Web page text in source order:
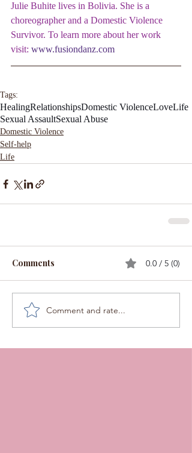
Julie Buhite lives in Bolivia. She is a
choreographer and a Domestic Violence
Survivor. To learn more about her work
visit: www.fusiondanz.com
Tags:
HealingRelationshipsDomestic ViolenceLoveLife
Sexual AssaultSexual Abuse
Domestic Violence
Self-help
Life
Comments 0.0 / 5 (0)
Comment and rate...